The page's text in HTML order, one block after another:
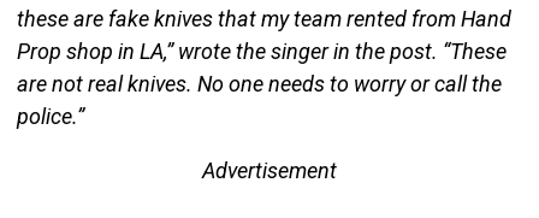
these are fake knives that my team rented from Hand
Prop shop in LA,” wrote the singer in the post. “These
are not real knives. No one needs to worry or call the
police.”
Advertisement